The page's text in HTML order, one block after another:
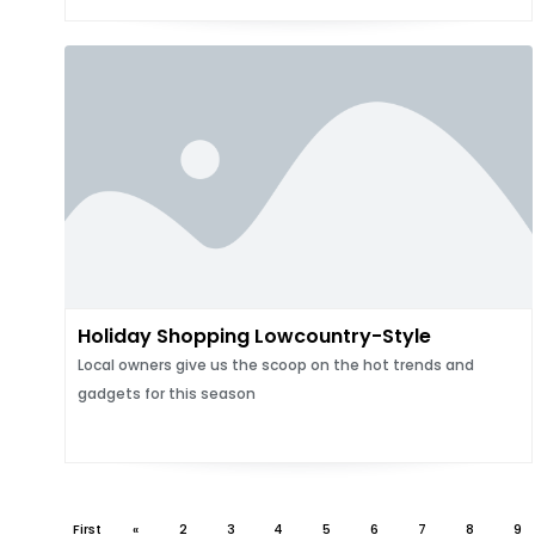
Holiday Shopping Lowcountry-Style
Local owners give us the scoop on the hot trends and
gadgets for this season
First « 2 3 4 5 6 7 8 9